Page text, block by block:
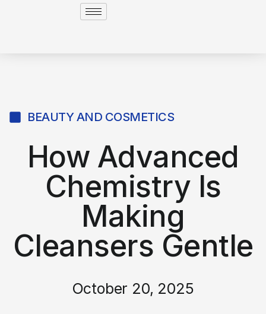
BEAUTY AND COSMETICS
How Advanced
Chemistry Is
Making
Cleansers Gentle
October 20, 2025